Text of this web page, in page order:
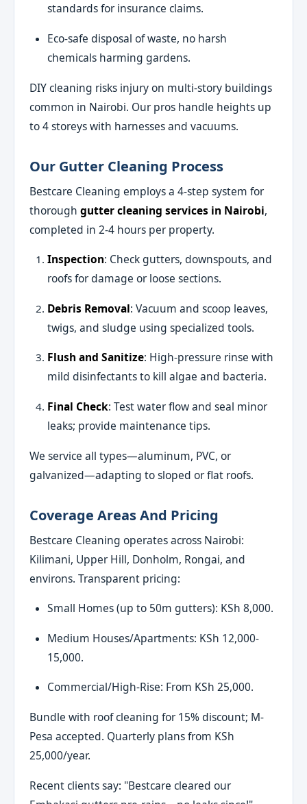
standards for insurance claims.
Eco-safe disposal of waste, no harsh
chemicals harming gardens.
DIY cleaning risks injury on multi-story buildings
common in Nairobi. Our pros handle heights up
to 4 storeys with harnesses and vacuums.
Our Gutter Cleaning Process
Bestcare Cleaning employs a 4-step system for
thoroughgutter cleaning services in Nairobi,
completed in 2-4 hours per property.
Inspection: Check gutters, downspouts, and
roofs for damage or loose sections.
Debris Removal: Vacuum and scoop leaves,
twigs, and sludge using specialized tools.
Flush and Sanitize: High-pressure rinse with
mild disinfectants to kill algae and bacteria.
Final Check: Test water flow and seal minor
leaks; provide maintenance tips.
We service all types—aluminum, PVC, or
galvanized—adapting to sloped or flat roofs.
Coverage Areas And Pricing
Bestcare Cleaning operates across Nairobi:
Kilimani, Upper Hill, Donholm, Rongai, and
environs. Transparent pricing:
Small Homes (up to 50m gutters): KSh 8,000.
Medium Houses/Apartments: KSh 12,000-
15,000.
Commercial/High-Rise: From KSh 25,000.
Bundle with roof cleaning for 15% discount; M-
Pesa accepted. Quarterly plans from KSh
25,000/year.
Recent clients say: "Bestcare cleared our